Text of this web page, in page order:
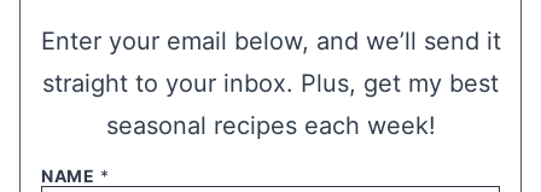
Enter your email below, and we’ll send it
straight to your inbox. Plus, get my best
seasonal recipes each week!
NAME *